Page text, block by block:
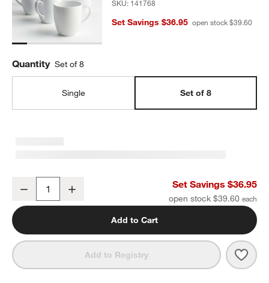
SKU: 141768
Set Savings $36.95 open stock $39.60
Quantity Set of 8
Single Set of 8
Aspen 15-oz. Porcelain White Mugs, Set of 8
Decrease Set Savings $36.95
open stock $39.60
Add to Cart
Add to Registry